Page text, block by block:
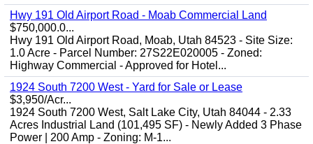
Hwy 191 Old Airport Road - Moab Commercial Land
$750,000.0...
Hwy 191 Old Airport Road, Moab, Utah 84523 - Site Size:
1.0 Acre - Parcel Number: 27S22E020005 - Zoned:
Highway Commercial - Approved for Hotel...
1924 South 7200 West - Yard for Sale or Lease
$3,950/Acr...
1924 South 7200 West, Salt Lake City, Utah 84044 - 2.33
Acres Industrial Land (101,495 SF) - Newly Added 3 Phase
Power | 200 Amp - Zoning: M-1...